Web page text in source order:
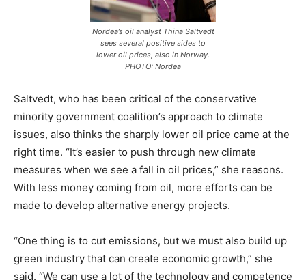
Nordea’s oil analyst Thina Saltvedt
sees several positive sides to
lower oil prices, also in Norway.
PHOTO: Nordea
Saltvedt, who has been critical of the conservative
minority government coalition’s approach to climate
issues, also thinks the sharply lower oil price came at the
right time. “It’s easier to push through new climate
measures when we see a fall in oil prices,” she reasons.
With less money coming from oil, more efforts can be
made to develop alternative energy projects.
“One thing is to cut emissions, but we must also build up
green industry that can create economic growth,” she
said. “We can use a lot of the technology and competence